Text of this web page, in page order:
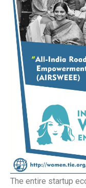
The entire startup